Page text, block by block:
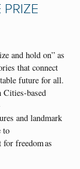
PRIZE
and hold on” as
that connect
future for all.
Cities-based
and landmark
to
freedom as